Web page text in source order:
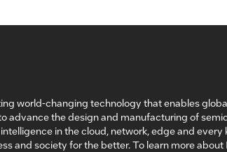
world-changing technology that enables
advance the design and manufacturing of
in the cloud, network, edge and
and society for the better. To learn more about